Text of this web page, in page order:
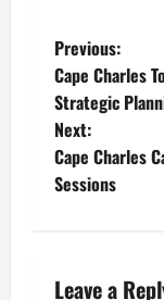
P
o
s
t
a
Previous:
Cape Charles
Strategic
Next:
Cape Charles
Sessions
Leave a